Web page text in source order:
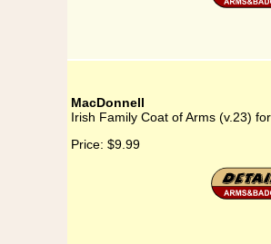
MacDonnell
Irish Family Coat of Arms (v.23)
Price: $9.99